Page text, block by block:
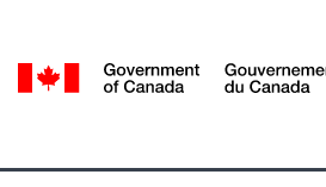
main
search
selection